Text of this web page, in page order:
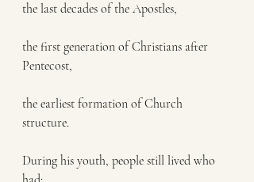
the last decades of the Apostles,
the first generation of Christians after
Pentecost,
the earliest formation of Church
structure.
During his youth, people still lived who